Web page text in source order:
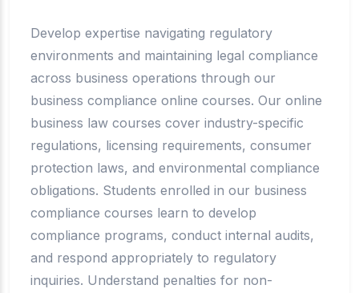
Develop expertise navigating regulatory
environments and maintaining legal compliance
across business operations through our
business compliance online courses. Our online
business law courses cover industry-specific
regulations, licensing requirements, consumer
protection laws, and environmental compliance
obligations. Students enrolled in our business
compliance courses learn to develop
compliance programs, conduct internal audits,
and respond appropriately to regulatory
inquiries. Understand penalties for non-